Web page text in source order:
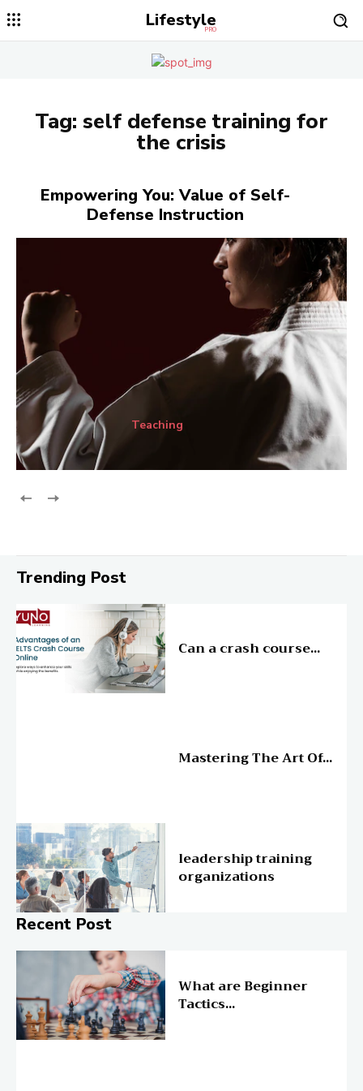
Lifestyle
PRO
Tag: self defense training for
the crisis
Empowering You: Value of Self-
Defense Instruction
Teaching
Trending Post
Can a crash course...
Mastering The Art Of...
leadership training
organizations
Recent Post
What are Beginner
Tactics...